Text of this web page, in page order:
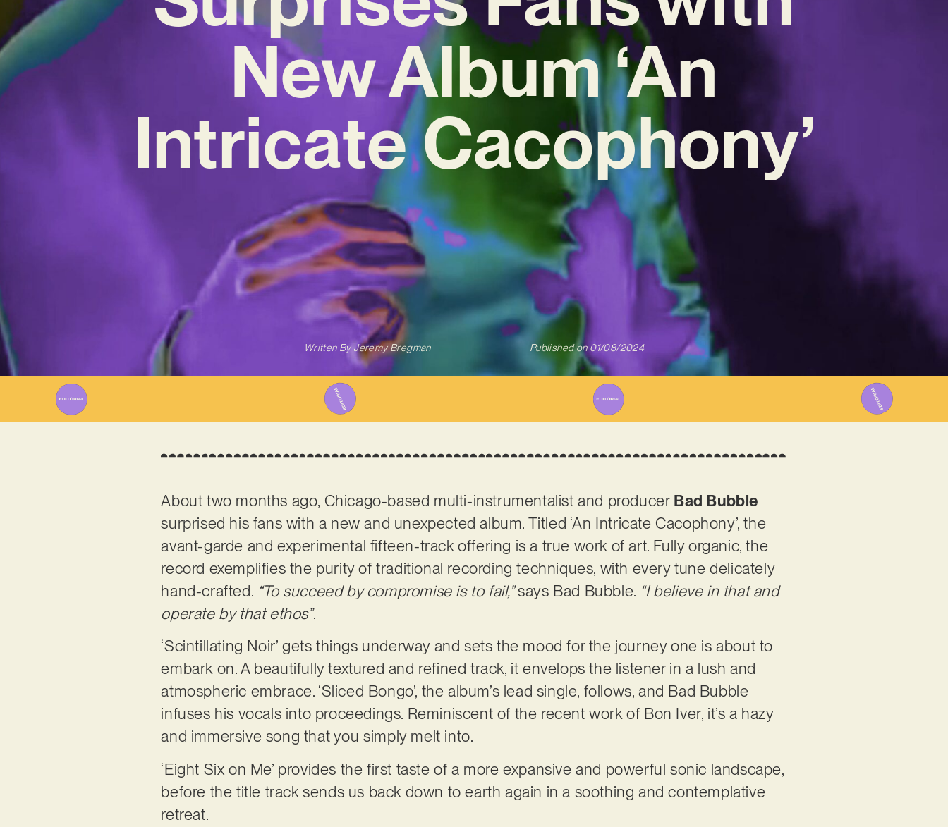
New Album ‘An
Intricate Cacophony’
Written ByJeremy Bregman Published on 01/08/2024
About two months ago, Chicago-based multi-instrumentalist and producer Bad Bubble
surprised his fans with a new and unexpected album. Titled ‘An Intricate Cacophony’, the
avant-garde and experimental fifteen-track offering is a true work of art. Fully organic, the
record exemplifies the purity of traditional recording techniques, with every tune delicately
hand-crafted. “To succeed by compromise is to fail,”says Bad Bubble. “I believe in that and
operate by that ethos”.
‘Scintillating Noir’ gets things underway and sets the mood for the journey one is about to
embark on. A beautifully textured and refined track, it envelops the listener in a lush and
atmospheric embrace. ‘Sliced Bongo’, the album’s lead single, follows, and Bad Bubble
infuses his vocals into proceedings. Reminiscent of the recent work of Bon Iver, it’s a hazy
and immersive song that you simply melt into.
‘Eight Six on Me’ provides the first taste of a more expansive and powerful sonic landscape,
before the title track sends us back down to earth again in a soothing and contemplative
retreat.